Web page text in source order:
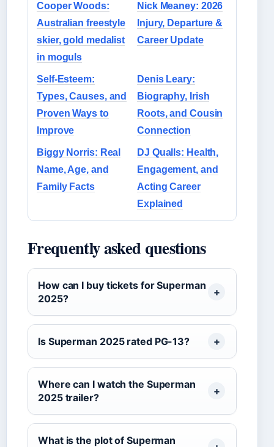
Cooper Woods:
Australian freestyle
skier, gold medalist
in moguls
Nick Meaney: 2026
Injury, Departure &
Career Update
Self-Esteem:
Types, Causes, and
Proven Ways to
Improve
Denis Leary:
Biography, Irish
Roots, and Cousin
Connection
Biggy Norris: Real
Name, Age, and
Family Facts
DJ Qualls: Health,
Engagement, and
Acting Career
Explained
Frequently asked questions
How can I buy tickets for Superman
2025?
Is Superman 2025 rated PG-13?
Where can I watch the Superman
2025 trailer?
What is the plot of Superman